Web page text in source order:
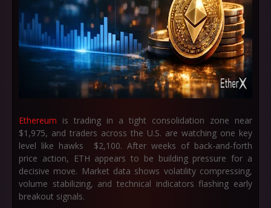
Ethereum is trading in a tight consolidation zone near
$1,975, and traders across the U.S. are watching one key
level like hawks $2,100. After weeks of back-and-forth
price action, ETH appears to be building pressure for a
decisive move. Market data shows volatility compressing,
volume stabilizing, and technical indicators flashing early
breakout signals.